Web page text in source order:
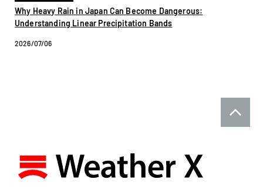
Why Heavy Rain in Japan Can Become Dangerous:
Understanding Linear Precipitation Bands
2026/07/06